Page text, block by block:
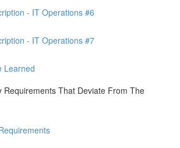
- IT Operations #6
- IT Operations #7
Learned
Requirements That Deviate From The